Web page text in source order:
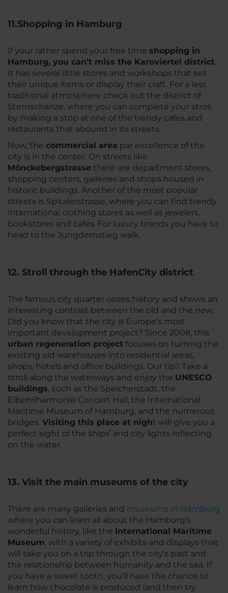
11.Shopping in Hamburg
If your rather spend your free time shopping in
Hamburg, you can’t miss the Karoviertel district.
It has several little stores and workshops that sell
their unique items or display their craft. For a less
traditional atmosphere check out the district of
Sternschanze, where you can complete your stroll
by making a stop at one of the trendy cafes and
restaurants that abound in its streets.
Now, the commercial area par excellence of the
city is in the center. On streets like
Mönckebergstrasse there are department stores,
shopping centers, galleries and shops housed in
historic buildings. Another of the most popular
streets is Spitalerstrasse, where you can find trendy
international clothing stores as well as jewelers,
bookstores and cafés. For luxury brands you have to
head to the Jungdernstieg walk.
12. Stroll through the HafenCity district
The famous city quarter oozes history and shows an
interesting contrast between the old and the new.
Did you know that the city is Europe’s most
important development project? Since 2008, this
urban regeneration project focuses on turning the
existing old warehouses into residential areas,
shops, hotels and office buildings. Our tip? Take a
stroll along the waterways and enjoy the UNESCO
buildings, such as the Speicherstadt, the
Elbphilharmonie Concert Hall, the International
Maritime Museum of Hamburg, and the numerous
bridges. Visiting this place at night will give you a
perfect sight of the ships’ and city lights reflecting
on the water.
13. Visit the main museums of the city
There are many galleries and museums in Hamburg
where you can learn all about the Hamburg’s
wonderful history, like the International Maritime
Museum, with a variety of exhibits and displays that
will take you on a trip through the city’s past and
the relationship between humanity and the sea. If
you have a sweet tooth, you’ll have the chance to
learn how chocolate is produced (and then try